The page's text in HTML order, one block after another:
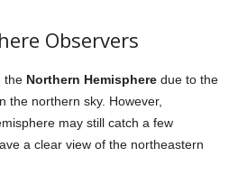
Observers
the Northern Hemisphere due to the
the northern sky. However,
may still catch a few
a clear view of the northeastern